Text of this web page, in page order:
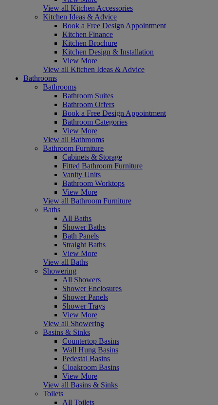
View all Kitchen Accessories
Kitchen Ideas & Advice
Book a Free Design Appointment
Kitchen Finance
Kitchen Brochure
Kitchen Design & Installation
View More
View all Kitchen Ideas & Advice
Bathrooms
Bathrooms
Bathroom Suites
Bathroom Offers
Book a Free Design Appointment
Bathroom Categories
View More
View all Bathrooms
Bathroom Furniture
Cabinets & Storage
Fitted Bathroom Furniture
Vanity Units
Bathroom Worktops
View More
View all Bathroom Furniture
Baths
All Baths
Shower Baths
Bath Panels
Straight Baths
View More
View all Baths
Showering
All Showers
Shower Enclosures
Shower Panels
Shower Trays
View More
View all Showering
Basins & Sinks
Countertop Basins
Wall Hung Basins
Pedestal Basins
Cloakroom Basins
View More
View all Basins & Sinks
Toilets
All Toilets